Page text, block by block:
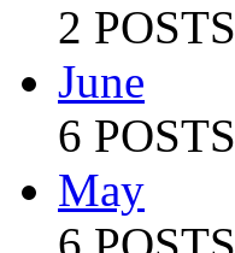
2 POSTS
June
6 POSTS
May